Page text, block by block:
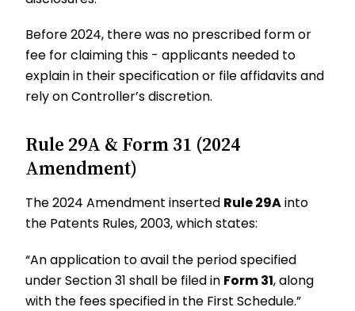
Before 2024, there was no prescribed form or
fee for claiming this - applicants needed to
explain in their specification or file affidavits and
rely on Controller’s discretion.
Rule 29A & Form 31 (2024
Amendment)
The 2024 Amendment inserted Rule 29Ainto
the Patents Rules, 2003, which states:
“An application to avail the period specified
under Section 31 shall be filed in Form 31, along
with the fees specified in the First Schedule.”